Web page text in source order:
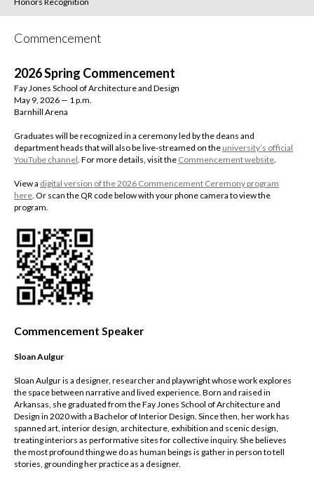
Commencement
2026 Spring Commencement
Fay Jones School of Architecture and Design
May 9, 2026 — 1 p.m.
Barnhill Arena
Graduates will be recognized in a ceremony led by the deans and
department heads that will also be live-streamed on the university’s official
YouTube channel. For more details, visit the Commencement website.
View a digital version of the 2026 Commencement Ceremony program
here. Or scan the QR code below with your phone camera to view the
program.
Commencement Speaker
Sloan Aulgur
Sloan Aulgur is a designer, researcher and playwright whose work explores
the space between narrative and lived experience. Born and raised in
Arkansas, she graduated from the Fay Jones School of Architecture and
Design in 2020 with a Bachelor of Interior Design. Since then, her work has
spanned art, interior design, architecture, exhibition and scenic design,
treating interiors as performative sites for collective inquiry. She believes
the most profound thing we do as human beings is gather in person to tell
stories, grounding her practice as a designer.